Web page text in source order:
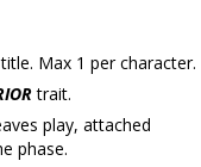
Max 1 per character.
trait.
play, attached
phase.